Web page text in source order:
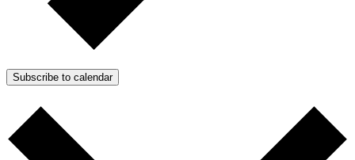
Subscribe to calendar